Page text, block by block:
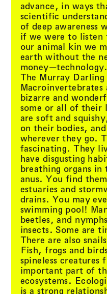
advance, in ways
scientific
of deep awareness
if we were to listen
our animal kin we
earth without the
money—technology.
The Murray Darling
bizarre and
some or all of their
are soft and
on their bodies,
wherever they go.
fascinating. They
have disgusting
breathing organs in
anus. You find
estuaries and
drains. You may
swimming pool!
beetles, and
insects. Some are
There are also
Fish, frogs and
spineless creatures
important part of
ecosystems.
is a strong